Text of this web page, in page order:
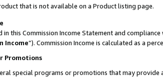
that is not available on a Product listing page.
this Commission Income Statement and compliance
Income”). Commission Income is calculated as a
Promotions
special programs or promotions that may